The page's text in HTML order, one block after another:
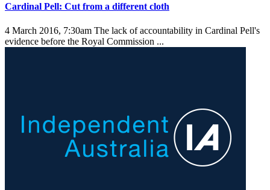
Cardinal Pell: Cut from a different cloth
4 March 2016, 7:30am The lack of accountability in Cardinal Pell's
evidence before the Royal Commission ...